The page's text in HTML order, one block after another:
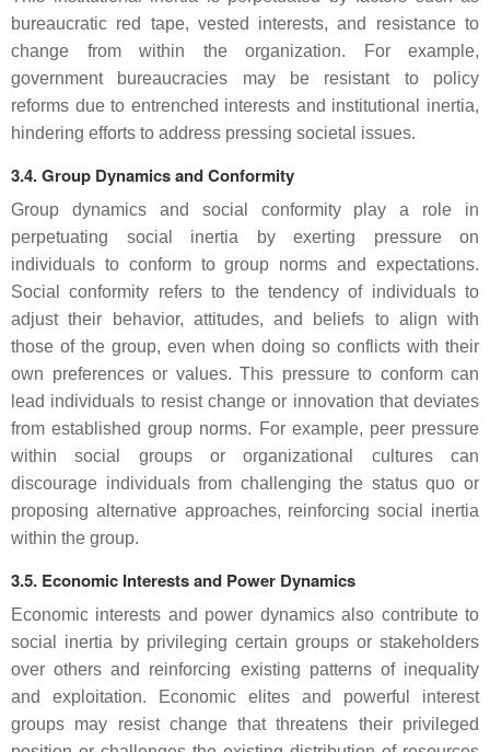
bureaucratic red tape, vested interests, and resistance to
change from within the organization. For example,
government bureaucracies may be resistant to policy
reforms due to entrenched interests and institutional inertia,
hindering efforts to address pressing societal issues.
3.4. Group Dynamics and Conformity
Group dynamics and social conformity play a role in
perpetuating social inertia by exerting pressure on
individuals to conform to group norms and expectations.
Social conformity refers to the tendency of individuals to
adjust their behavior, attitudes, and beliefs to align with
those of the group, even when doing so conflicts with their
own preferences or values. This pressure to conform can
lead individuals to resist change or innovation that deviates
from established group norms. For example, peer pressure
within social groups or organizational cultures can
discourage individuals from challenging the status quo or
proposing alternative approaches, reinforcing social inertia
within the group.
3.5. Economic Interests and Power Dynamics
Economic interests and power dynamics also contribute to
social inertia by privileging certain groups or stakeholders
over others and reinforcing existing patterns of inequality
and exploitation. Economic elites and powerful interest
groups may resist change that threatens their privileged